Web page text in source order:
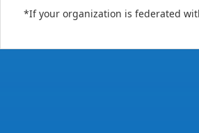
*If your organization is federated